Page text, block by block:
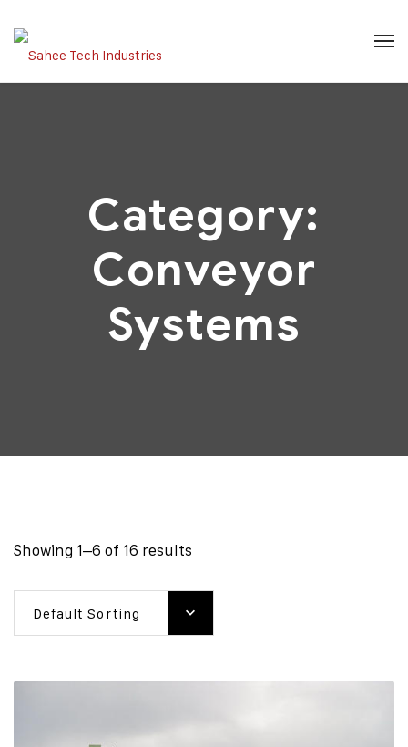
Category:
Conveyor
Systems
Showing 1–6 of 16 results
Default Sorting